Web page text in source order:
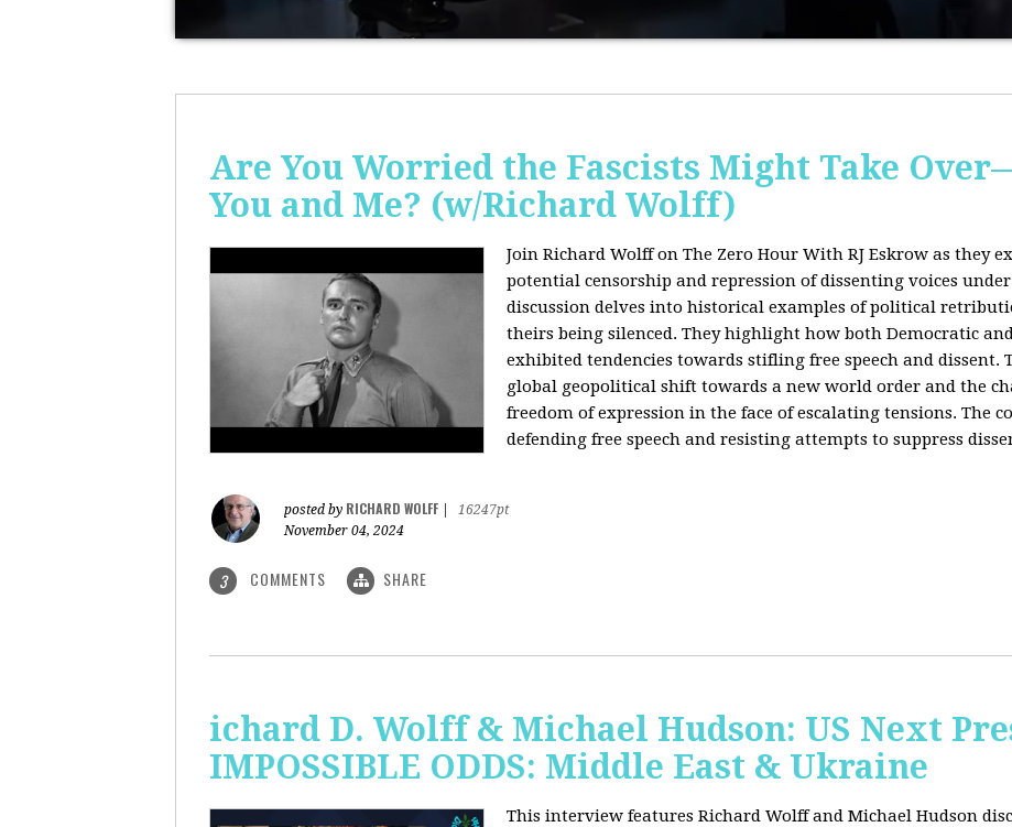
Are You Worried the Fascists Might Take
You and Me? (w/Richard Wolff)
Join Richard Wolff on The Zero Hour With RJ Eskrow as they
potential censorship and repression of dissenting voices
discussion delves into historical examples of political
theirs being silenced. They highlight how both Democratic
exhibited tendencies towards stifling free speech and dissent.
global geopolitical shift towards a new world order and the
freedom of expression in the face of escalating tensions. The
defending free speech and resisting attempts to suppress
posted by RICHARD WOLFF
16247pt
November 04, 2024
3 COMMENTS SHARE
ichard D. Wolff & Michael Hudson: US Next
IMPOSSIBLE ODDS: Middle East & Ukraine
This interview features Richard Wolff and Michael Hudson